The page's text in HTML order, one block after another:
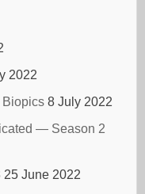
2022
Biopics 8 July 2022
— Season 2
25 June 2022